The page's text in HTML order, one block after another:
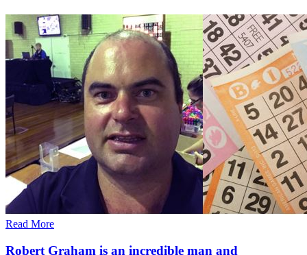
Read More
Robert Graham is an incredible man and